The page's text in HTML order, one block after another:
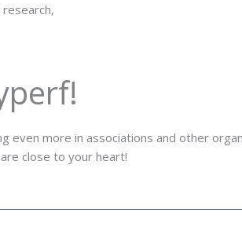
more in associations and other
close to your heart!